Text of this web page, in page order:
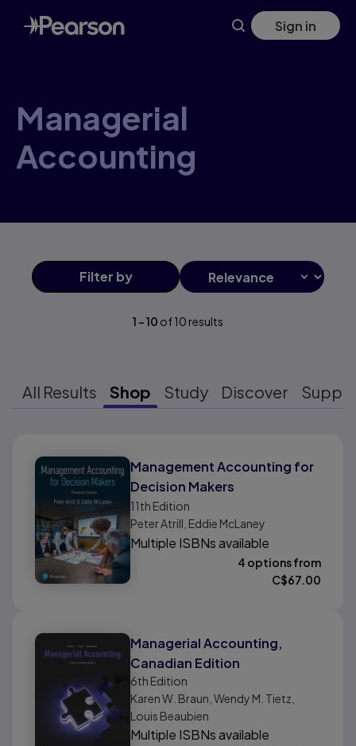
Skip
to
main
Sign in
Managerial
Accounting
Filter by
1 -10 of10 results
All Results Shop Study Discover
Management Accounting for
Decision Makers
11th Edition
Peter Atrill, Eddie McLaney
Multiple ISBNs available
4 options from
C$67.00
Managerial Accounting,
Canadian Edition
6th Edition
Karen W. Braun, Wendy M. Tietz,
Louis Beaubien
Multiple ISBNs available